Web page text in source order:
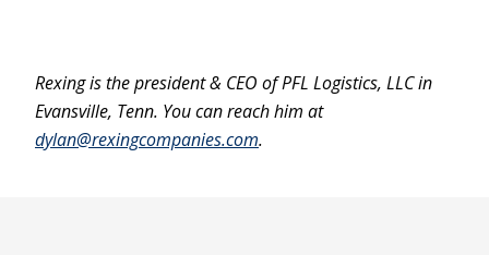
Rexing is the president & CEO of PFL Logistics, LLC in
Evansville, Tenn. You can reach him at
dylan@rexingcompanies.com.